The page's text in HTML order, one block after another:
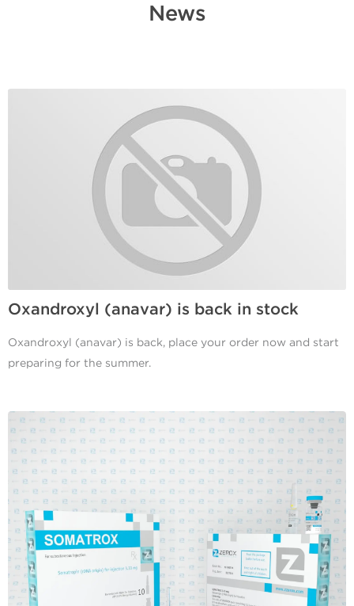
News
Oxandroxyl (anavar) is back in stock
Oxandroxyl (anavar) is back, place your order now and start
preparing for the summer.